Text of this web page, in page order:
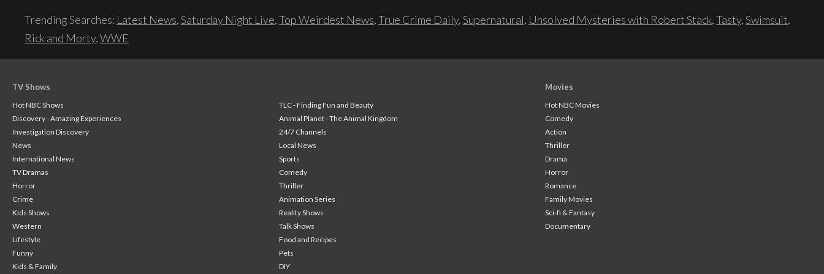
Trending Searches: Latest News,Saturday Night Live,Top Weirdest News,True Crime Daily,Supernatural, Unsolved Mysteries with Robert Stack,Tasty,Swimsuit,
Rick and Morty,WWE
TV Shows
Hot NBC Shows
TLC - Finding Fun and Beauty
Discovery - Amazing Experiences
Animal Planet - The Animal Kingdom
Investigation Discovery
24/7 Channels
News
Local News
International News
Sports
TV Dramas
Comedy
Horror
Thriller
Crime
Animation Series
Kids Shows
Reality Shows
Western
Talk Shows
Lifestyle
Food and Recipes
Funny
Pets
Kids & Family
DIY
Movies
Hot NBC Movies
Comedy
Action
Thriller
Drama
Horror
Romance
Family Movies
Sci-fi & Fantasy
Documentary